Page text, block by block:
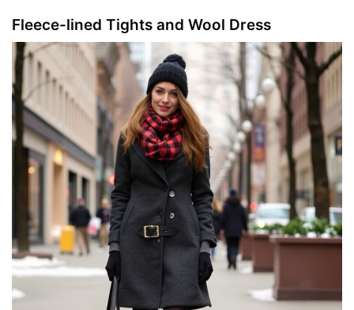
Fleece-lined Tights and Wool Dress